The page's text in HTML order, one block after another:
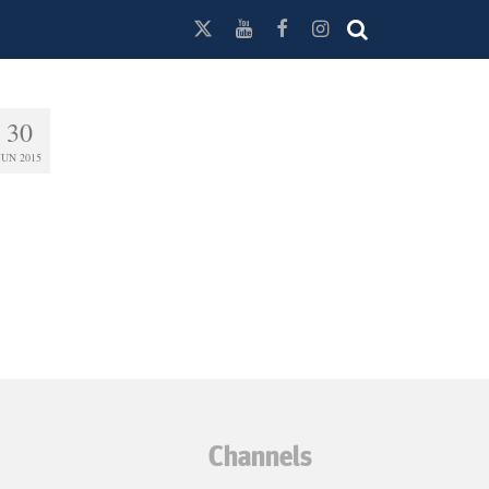
30
2015
Channels